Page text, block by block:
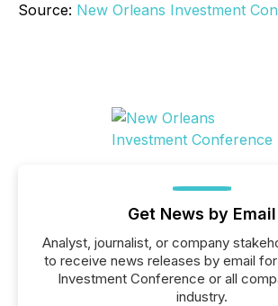
Source: New Orleans Investment
Get News by Email
Analyst, journalist, or company
to receive news releases by email
Investment Conference or all
industry.